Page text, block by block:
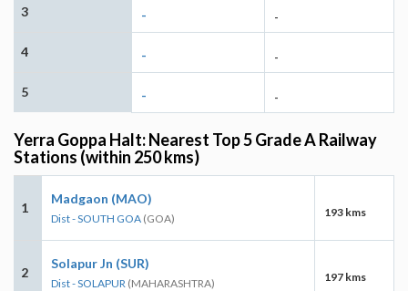
3 - -
4 - -
5 - -
Yerra Goppa Halt: Nearest Top 5 Grade A Railway
Stations (within 250 kms)
1
Madgaon (MAO)
Dist - SOUTH GOA (GOA) 193 kms
2
Solapur Jn (SUR)
Dist - SOLAPUR (MAHARASHTRA) 197 kms